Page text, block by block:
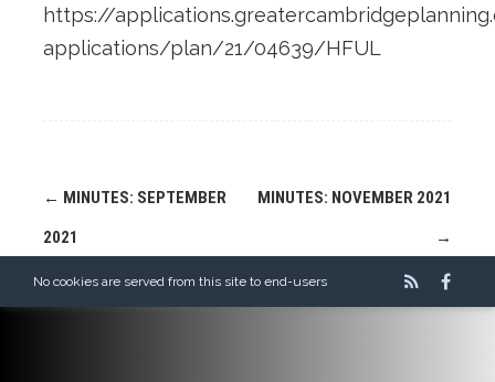
https://
applications/plan/21/04639/HFUL
Post
← MINUTES: SEPTEMBER
2021
MINUTES: NOVEMBER 2021
→
No cookies are served from this site to end-users